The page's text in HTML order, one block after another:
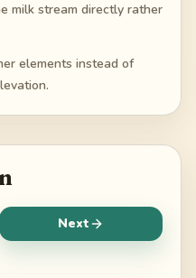
milk stream directly rather
elements instead of
Next